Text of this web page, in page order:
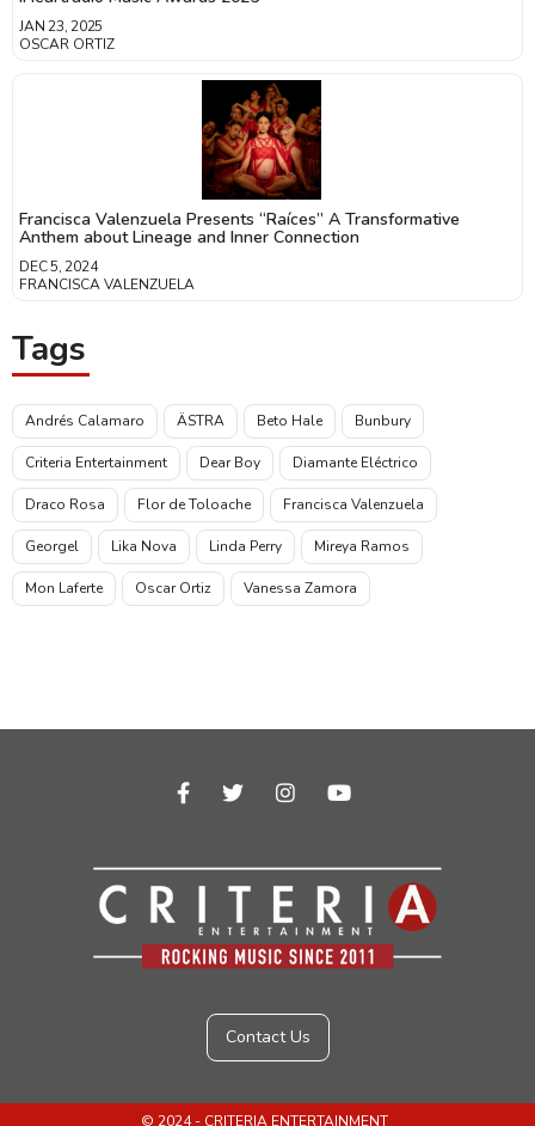
JAN 23, 2025
OSCAR ORTIZ
Francisca Valenzuela Presents “Raíces” A Transformative
Anthem about Lineage and Inner Connection
DEC 5, 2024
FRANCISCA VALENZUELA
Tags
Andrés Calamaro ÄSTRA Beto Hale Bunbury
Criteria Entertainment Dear Boy Diamante Eléctrico
Draco Rosa Flor de Toloache Francisca Valenzuela
Georgel Lika Nova Linda Perry Mireya Ramos
Mon Laferte Oscar Ortiz Vanessa Zamora
facebook-f   
Contact Us
© 2024 - CRITERIA ENTERTAINMENT